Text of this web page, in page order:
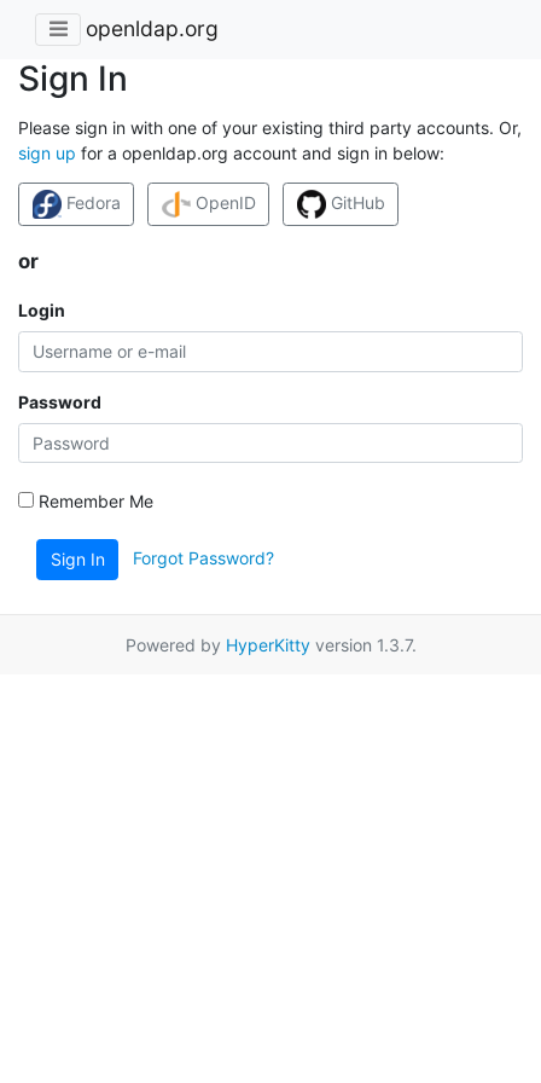
openldap.org
Sign In
Please sign in with one of your existing third party accounts. Or,
sign up for a openldap.org account and sign in below:
Fedora OpenID GitHub
or
Login
Password
Remember Me
Sign In Forgot Password?
Powered by HyperKittyversion 1.3.7.